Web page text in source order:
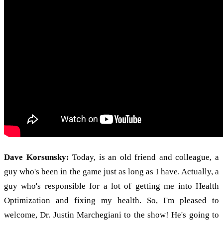
Dave Korsunsky: Today, is an old friend and colleague, a
guy who's been in the game just as long as I have. Actually, a
guy who's responsible for a lot of getting me into Health
Optimization and fixing my health. So, I'm pleased to
welcome, Dr. Justin Marchegiani to the show! He's going to